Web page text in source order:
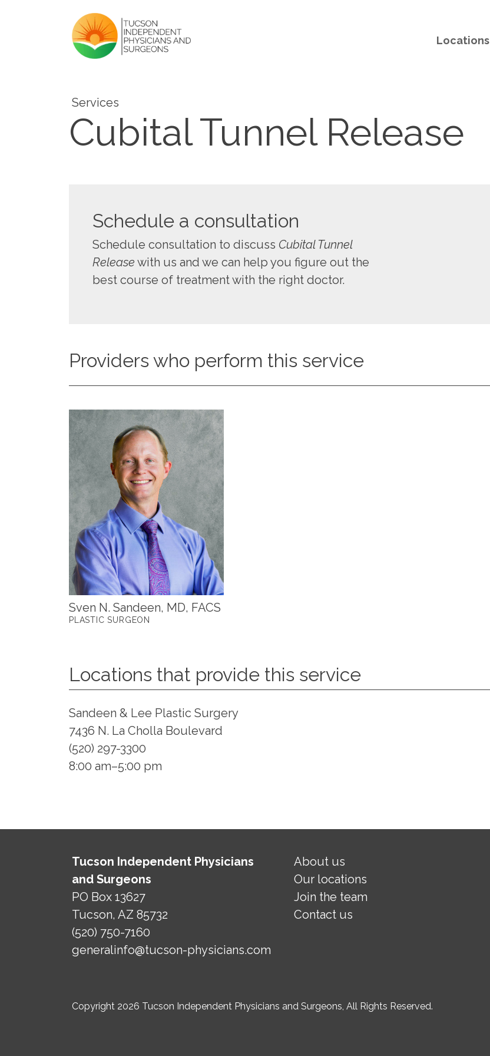
Locations
Services
Cubital Tunnel Release
Schedule a consultation
Schedule consultation to discuss Cubital Tunnel
Release with us and we can help you figure out the
best course of treatment with the right doctor.
Providers who perform this service
Sven N. Sandeen, MD, FACS
PLASTIC SURGEON
Locations that provide this service
Sandeen & Lee Plastic Surgery
7436 N. La Cholla Boulevard
(520) 297-3300
8:00 am–5:00 pm
Tucson Independent Physicians
and Surgeons
PO Box 13627
Tucson, AZ 85732
(520) 750-7160
generalinfo@tucson-physicians.com
About us
Our locations
Join the team
Contact us
Copyright 2026 Tucson Independent Physicians and Surgeons, All Rights Reserved.